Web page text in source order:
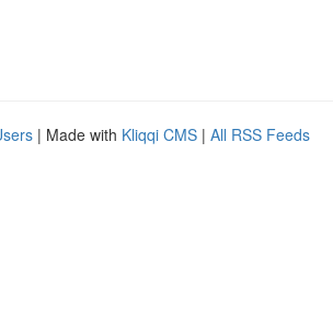
| Made with Kliqqi CMS | All RSS Feeds